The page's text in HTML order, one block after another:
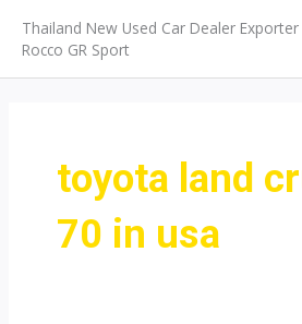
content
Thailand New Used Car Dealer
Rocco GR Sport
toyota land
70 in usa